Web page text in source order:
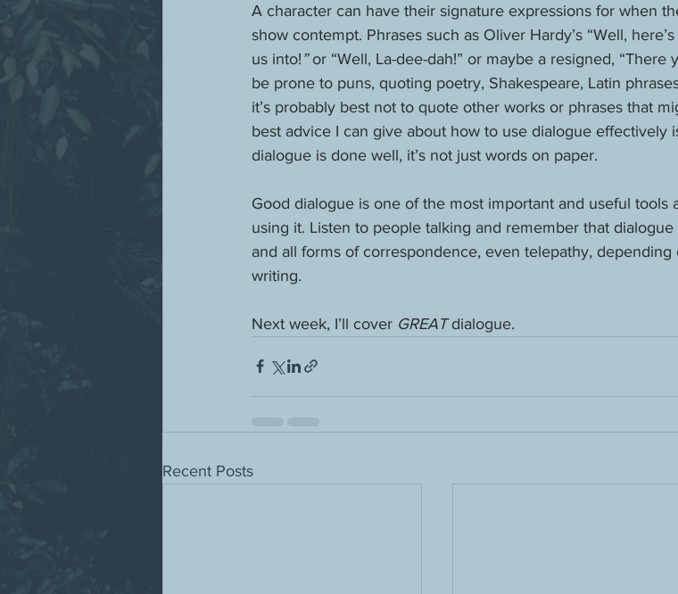
A character can have their signature expressions for when
show contempt. Phrases such as Oliver Hardy’s “Well,
us into! ” or “Well, La-dee-dah!” or maybe a resigned, “There
be prone to puns, quoting poetry, Shakespeare, Latin
it’s probably best not to quote other works or phrases that
best advice I can give about how to use dialogue effectively
dialogue is done well, it’s not just words on paper.
Good dialogue is one of the most important and useful tools
using it. Listen to people talking and remember that
and all forms of correspondence, even telepathy, depending
writing.
Next week, I’ll cover GREAT dialogue.
Recent Posts